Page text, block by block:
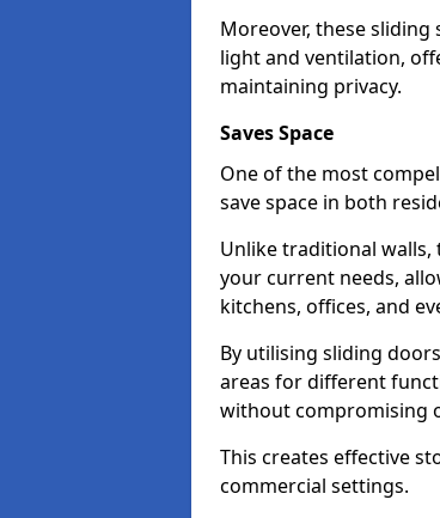
Moreover, these sliding
light and ventilation,
maintaining privacy.
Saves Space
One of the most
save space in both
Unlike traditional walls,
your current needs,
kitchens, offices, and
By utilising sliding
areas for different
without compromising
This creates effective
commercial settings.